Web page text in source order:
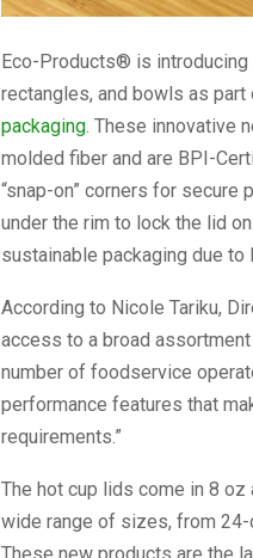
Eco-Products® is
rectangles, and bowls as
packaging. These innovative
molded fiber and are BPI-
“snap-on” corners for
under the rim to lock the lid
sustainable packaging due
According to Nicole Tariku,
access to a broad
number of foodservice
performance features that
requirements.”
The hot cup lids come in 8
wide range of sizes, from